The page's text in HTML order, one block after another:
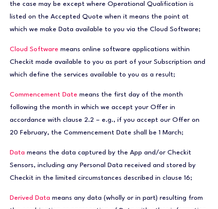
the case may be except where Operational Qualification is
listed on the Accepted Quote when it means the point at
which we make Data available to you via the Cloud Software;
Cloud Software means online software applications within
Checkit made available to you as part of your Subscription and
which define the services available to you as a result;
Commencement Date means the first day of the month
following the month in which we accept your Offer in
accordance with clause 2.2 – e.g., if you accept our Offer on
20 February, the Commencement Date shall be 1 March;
Data means the data captured by the App and/or Checkit
Sensors, including any Personal Data received and stored by
Checkit in the limited circumstances described in clause 16;
Derived Data means any data (wholly or in part) resulting from